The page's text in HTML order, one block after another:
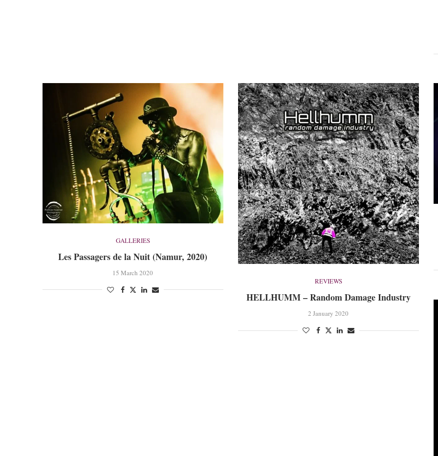
GALLERIES
Les Passagers de la Nuit (Namur, 2020)
15 March 2020
REVIEWS
HELLHUMM – Random Damage Industry
2 January 2020